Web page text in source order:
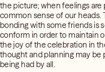
the picture; when feelings
common sense of our heads.
bonding with some friends is
conform in order to maintain
the joy of the celebration in
thought and planning may be
being had by all.